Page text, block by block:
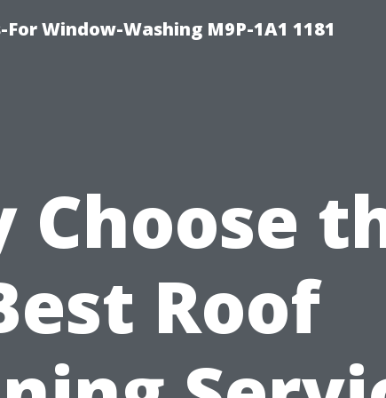
Window-Washing M9P-1A1 1181
Choose
Roof